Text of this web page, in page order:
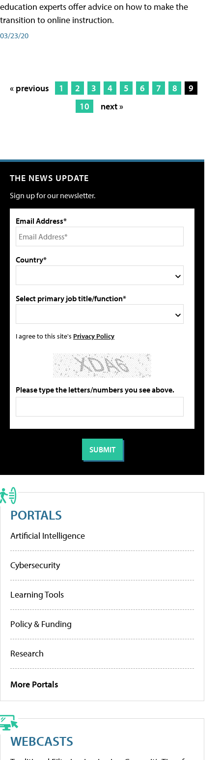
education experts offer advice on how to make the
transition to online instruction.
03/23/20
« previous 1 2 3 4 5 6 7 8
9
10
next »
THE NEWS UPDATE
Sign up for our newsletter.
Email Address*
Country*
Select primary job title/function*
I agree to this site's Privacy Policy
Please type the letters/numbers you see above.
PORTALS
Artificial Intelligence
Cybersecurity
Learning Tools
Policy & Funding
Research
More Portals
WEBCASTS